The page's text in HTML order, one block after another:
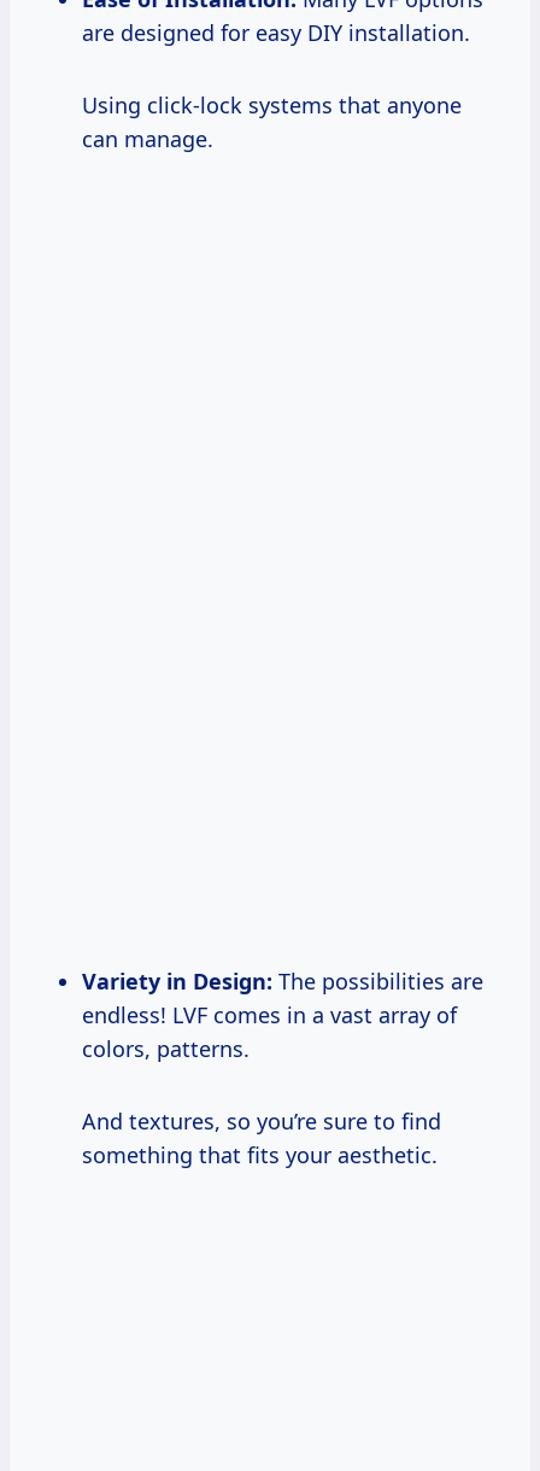
are designed for easy DIY installation.
Using click-lock systems that anyone
can manage.
Variety in Design: The possibilities are
endless! LVF comes in a vast array of
colors, patterns.
And textures, so you’re sure to find
something that fits your aesthetic.